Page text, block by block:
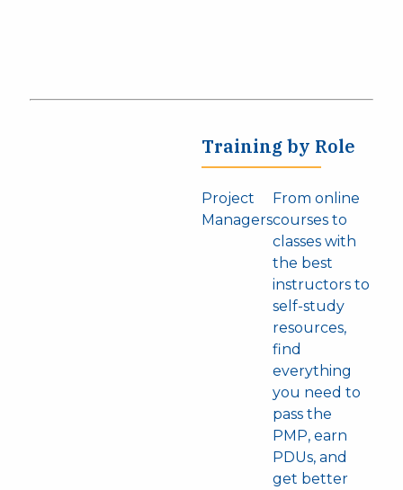
Training by Role
Project
Managers
From online
courses to
classes with
the best
instructors to
self-study
resources,
find
everything
you need to
pass the
PMP, earn
PDUs, and
get better